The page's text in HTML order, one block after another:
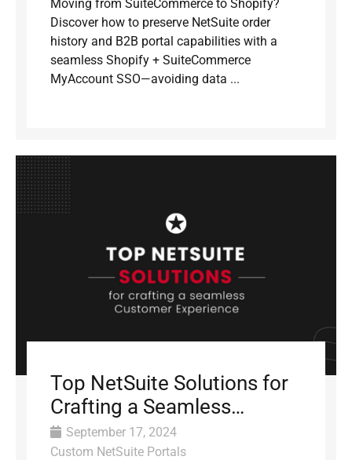
Moving from SuiteCommerce to Shopify?
Discover how to preserve NetSuite order
history and B2B portal capabilities with a
seamless Shopify + SuiteCommerce
MyAccount SSO—avoiding data ...
Top NetSuite Solutions for
Crafting a Seamless
Customer Experience
September 17, 2024
Custom NetSuite Portals